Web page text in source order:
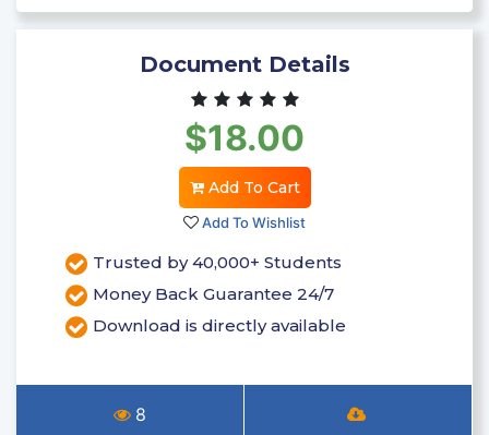
Document Details
$18.00
Add To Cart
Add To Wishlist
Trusted by 40,000+ Students
Money Back Guarantee 24/7
Download is directly available
8